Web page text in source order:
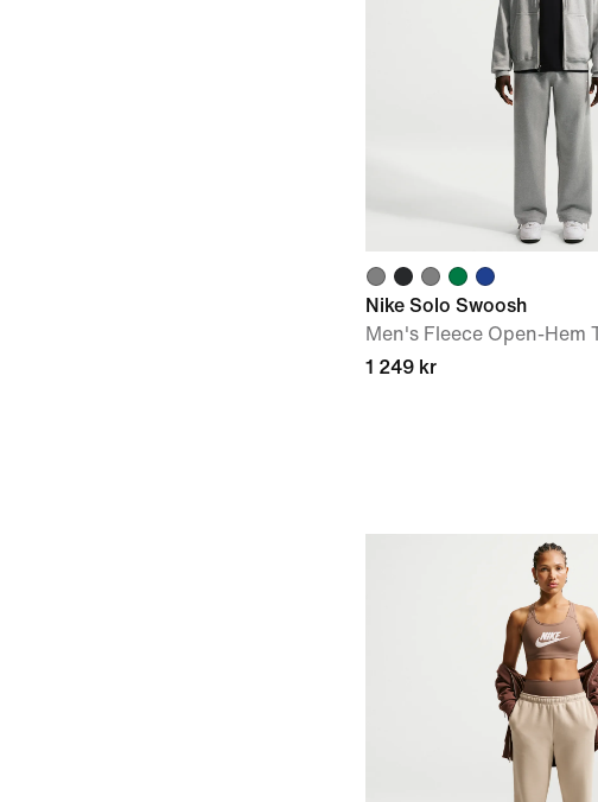
Nike Solo Swoosh
Men's Fleece Open-Hem
1 249 kr